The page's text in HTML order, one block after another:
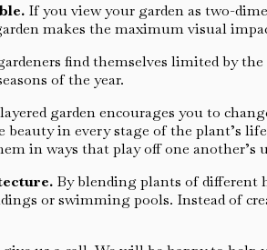
If you view your garden as two-
makes the maximum visual
find themselves limited by
of the year.
garden encourages you to
in every stage of the plant’s
in ways that play off one another’s
By blending plants of different
or swimming pools. Instead of